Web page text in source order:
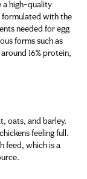
a high-quality
formulated with the
needed for egg
forms such as
16% protein,
oats, and barley.
feeling full.
feed, which is a